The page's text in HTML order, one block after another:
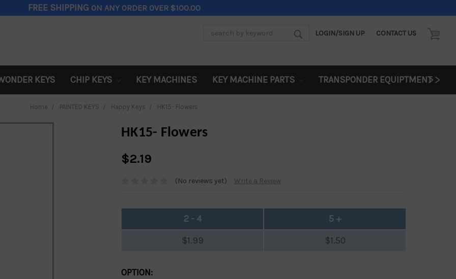
FREE SHIPPING ON ANY ORDER OVER $100.00
Search
LOGIN/SIGN UP CONTACT US
KEYS CHIP KEYS KEY MACHINES KEY MACHINE PARTS TRANSPONDER EQUIPTMENT>>
Home PAINTED KEYS Happy Keys HK15- Flowers
HK15- Flowers
$2.19
(No reviews yet) Write a Review
2 - 4
$1.99
5 +
$1.50
OPTION: